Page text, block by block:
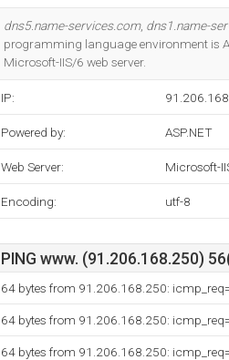
dns5.name-services.com, dns1.name-
programming language environment is
Microsoft-IIS/6 web server.
IP:
Powered by: ASP.NET
Web Server: Microsoft-
Encoding: utf-8
PING www. (91.206.168.250)
64 bytes from 91.206.168.250:
64 bytes from 91.206.168.250:
64 bytes from 91.206.168.250: